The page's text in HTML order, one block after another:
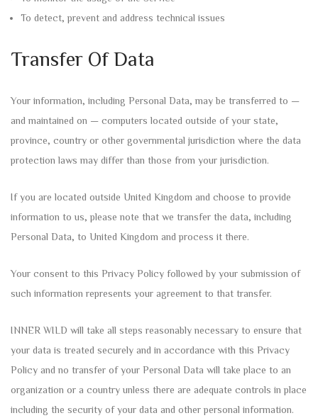
To detect, prevent and address technical issues
Transfer Of Data
Your information, including Personal Data, may be transferred to —
and maintained on — computers located outside of your state,
province, country or other governmental jurisdiction where the data
protection laws may differ than those from your jurisdiction.
If you are located outside United Kingdom and choose to provide
information to us, please note that we transfer the data, including
Personal Data, to United Kingdom and process it there.
Your consent to this Privacy Policy followed by your submission of
such information represents your agreement to that transfer.
INNER WILD will take all steps reasonably necessary to ensure that
your data is treated securely and in accordance with this Privacy
Policy and no transfer of your Personal Data will take place to an
organization or a country unless there are adequate controls in place
including the security of your data and other personal information.